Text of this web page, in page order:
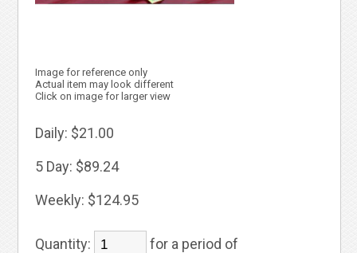
Image for reference only
Actual item may look different
Click on image for larger view
Daily: $21.00
5 Day: $89.24
Weekly: $124.95
Quantity: for a period of